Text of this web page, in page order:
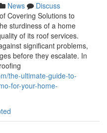
News
Discuss
Covering Solutions to
sturdiness of a home
of its roof services.
significant problems,
before they escalate. In
the-ultimate-guide-to-
for-your-home-